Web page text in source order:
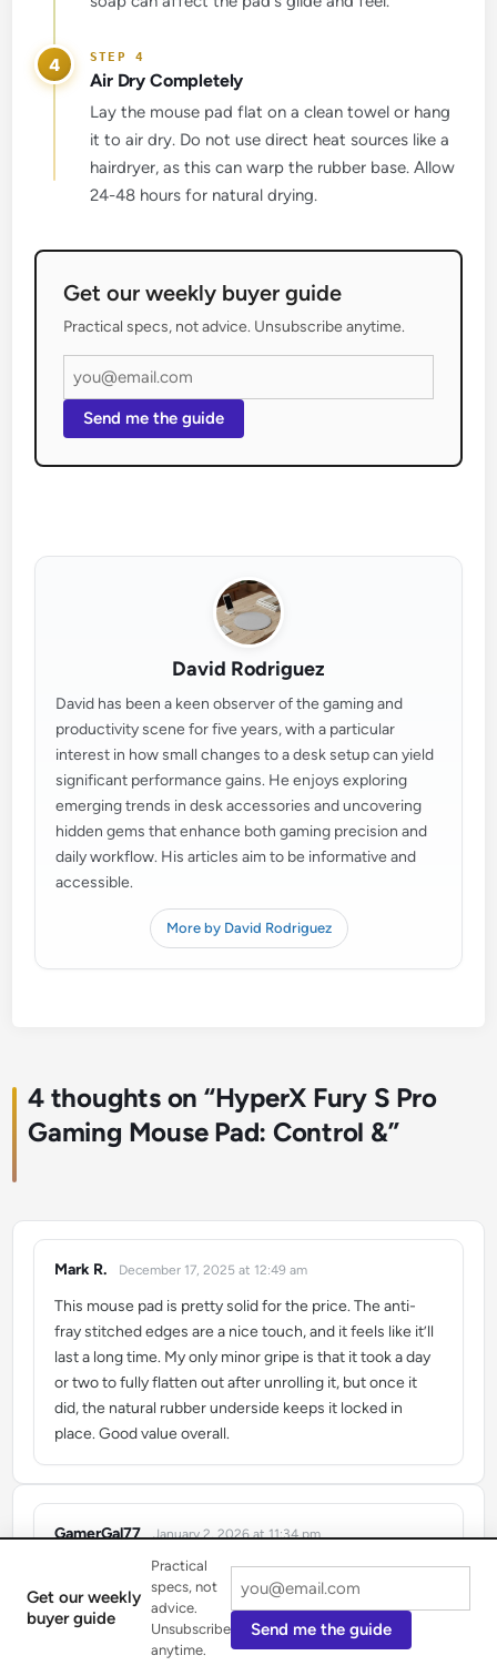
4
Air Dry Completely
Lay the mouse pad flat on a clean towel or hang
it to air dry. Do not use direct heat sources like a
hairdryer, as this can warp the rubber base. Allow
24-48 hours for natural drying.
Get our weekly buyer guide
Practical specs, not advice. Unsubscribe anytime.
Send me the guide
David Rodriguez
David has been a keen observer of the gaming and
productivity scene for five years, with a particular
interest in how small changes to a desk setup can yield
significant performance gains. He enjoys exploring
emerging trends in desk accessories and uncovering
hidden gems that enhance both gaming precision and
daily workflow. His articles aim to be informative and
accessible.
More by David Rodriguez
4 thoughts on “HyperX Fury S Pro
Gaming Mouse Pad: Control &”
Mark R.
says: December 17, 2025 at 12:49 am
This mouse pad is pretty solid for the price. The anti-
fray stitched edges are a nice touch, and it feels like it’ll
last a long time. My only minor gripe is that it took a day
or two to fully flatten out after unrolling it, but once it
did, the natural rubber underside keeps it locked in
place. Good value overall.
GamerGal77
says: January 2, 2026 at 11:34 pm
I’ve been using the HyperX Fury S Pro for a few weeks
now, and it’s seriously improved my aim in Valorant. The
control surface is no joke – my flicks feel so much more
precise. I got the X-Large size, and it covers my whole
Get our weekly
buyer guide
Practical
specs, not
advice.
Unsubscribe
anytime.
Send me the guide